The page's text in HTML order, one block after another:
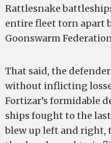
Rattlesnake
entire fleet torn apart
Goonswarm
That said, the
without inflicting
Fortizar’s formidable
ships fought to the
blew up left and right,